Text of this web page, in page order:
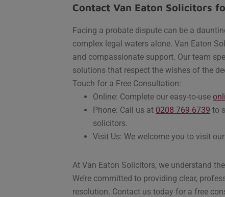
Contact Van Eaton Solicitors
Facing a probate dispute can be a
complex legal waters alone. Van Eaton
and compassionate support. Our team
solutions that respect the wishes of the
Touch for a Free Consultation:
Online: Complete our easy-to-use
Phone: Call us at 0208 769 6739 to
solicitors.
Visit Us: We welcome you to visit
At Van Eaton Solicitors, we understand
We’re committed to providing clear,
resolution. Contact us today for a free